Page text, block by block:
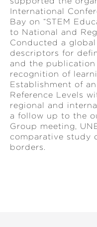
International
Bay on “STEM
to National and
Conducted a
descriptors for
and the publication
recognition of
Establishment of
Reference Levels
regional and
a follow up to the
Group meeting,
comparative study
borders.